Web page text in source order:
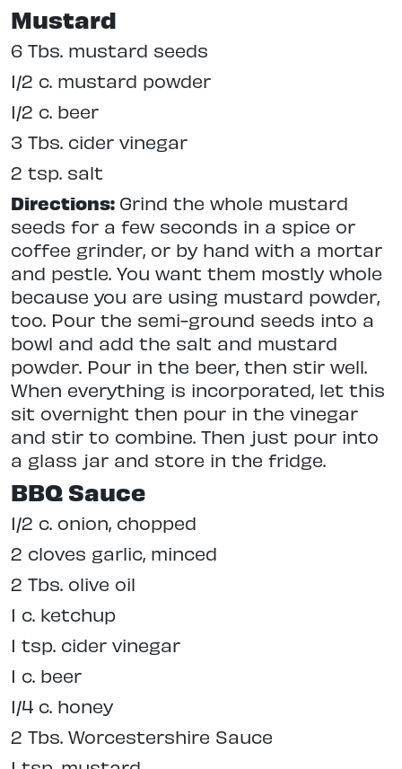
Mustard
6 Tbs. mustard seeds
1/2 c. mustard powder
1/2 c. beer
3 Tbs. cider vinegar
2 tsp. salt
Directions: Grind the whole mustard
seeds for a few seconds in a spice or
coffee grinder, or by hand with a mortar
and pestle. You want them mostly whole
because you are using mustard powder,
too. Pour the semi-ground seeds into a
bowl and add the salt and mustard
powder. Pour in the beer, then stir well.
When everything is incorporated, let this
sit overnight then pour in the vinegar
and stir to combine. Then just pour into
a glass jar and store in the fridge.
BBQ Sauce
1/2 c. onion, chopped
2 cloves garlic, minced
2 Tbs. olive oil
1 c. ketchup
1 tsp. cider vinegar
1 c. beer
1/4 c. honey
2 Tbs. Worcestershire Sauce